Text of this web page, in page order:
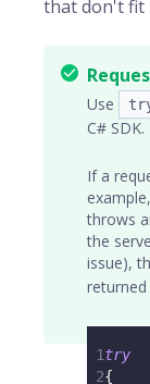
that don't fit
Use
C# SDK.
If a
throws
the
issue),
returned
1try
2{